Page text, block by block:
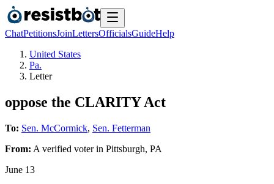
ChatPetitionsJoinLettersOfficialsGuideHelp
United States
Pa.
Letter
oppose the CLARITY Act
To: Sen. McCormick, Sen. Fetterman
From: A verified voterin Pittsburgh, PA
June 13